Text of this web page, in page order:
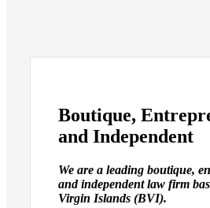
Boutique,
and Independent
We are a leading boutique,
and independent law firm
Virgin Islands (BVI).